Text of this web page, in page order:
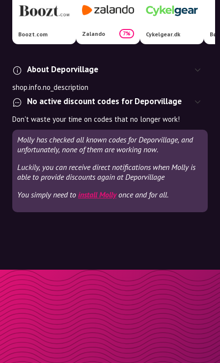
Boozt.com Zalando 7% Cykelgear.dk
About Deporvillage
shop.info.no_description
No active discount codes for Deporvillage
Don't waste your time on codes that no longer work!
Molly has checked all known codes for Deporvillage, and
unfortunately, none of them are working now.
Luckily, you can receive direct notifications when Molly is
able to provide discounts again at Deporvillage
You simply need to install Mollyonce and for all.